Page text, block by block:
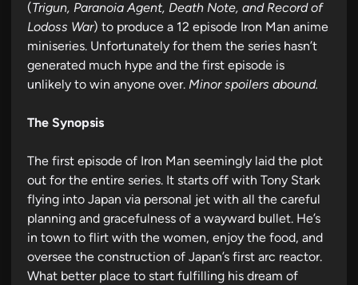
(Trigun, Paranoia Agent, Death Note, and Record of
Lodoss War) to produce a 12 episode Iron Man anime
miniseries. Unfortunately for them the series hasn’t
generated much hype and the first episode is
unlikely to win anyone over. Minor spoilers abound.
The Synopsis
The first episode of Iron Man seemingly laid the plot
out for the entire series. It starts off with Tony Stark
flying into Japan via personal jet with all the careful
planning and gracefulness of a wayward bullet. He’s
in town to flirt with the women, enjoy the food, and
oversee the construction of Japan’s first arc reactor.
What better place to start fulfilling his dream of